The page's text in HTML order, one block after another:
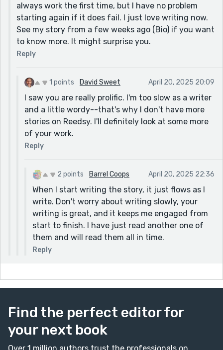
always work the first time, but I have no problem
starting again if it does fail. I just love writing now.
See my story from a few weeks ago (Bio) if you want
to know more. It might surprise you.
Reply
1 points David Sweet April 20, 2025 20:09
I saw you are really prolific. I'm too slow as a writer
and a little wordy--that's why I don't have more
stories on Reedsy. I'll definitely look at some more
of your work.
Reply
2 points Barrel Coops April 20, 2025 22:36
When I start writing the story, it just flows as I
write. Don't worry about writing slowly, your
writing is great, and it keeps me engaged from
start to finish. I have just read another one of
them and will read them all in time.
Reply
Find the perfect editor for
your next book